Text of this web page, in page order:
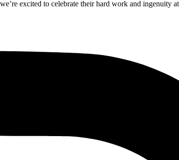
excited to celebrate their hard work and ingenuity